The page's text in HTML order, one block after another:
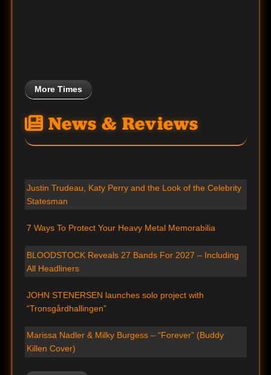
More Times
News & Reviews
Justin Trudeau, Katy Perry and the Look of the Celebrity
Statesman
7 Ways To Protect Your Heavy Metal Memorabilia
BLOODSTOCK Reveals 27 Bands For 2027 – Including
All Headliners
JOHN STENERSEN launches solo project with
“Tronsgårdhallingen”
Marissa Nadler & Milky Burgess – “Forever” (Buddy
Killen Cover)